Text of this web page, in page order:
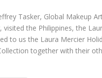
Tasker, Global Makeup
visited the Philippines, the
to us the Laura Mercier
together with their